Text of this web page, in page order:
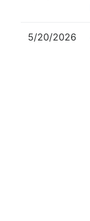
5/20/2026